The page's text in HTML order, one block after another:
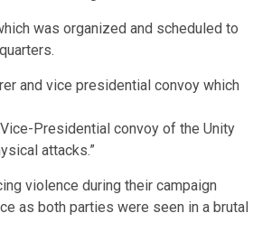
was organized and scheduled to
and vice presidential convoy which
Presidential convoy of the Unity
attacks.”
violence during their campaign
as both parties were seen in a brutal